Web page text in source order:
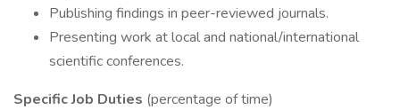
Publishing findings in peer-reviewed journals.
Presenting work at local and national/international
scientific conferences.
Specific Job Duties (percentage of time)